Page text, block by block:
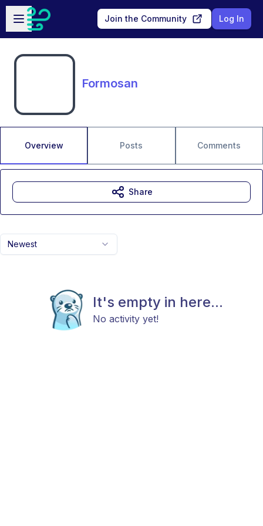
Skip to main content
Open sidebar
Join the Community Log In
Formosan
Overview Posts Comments
Newest
It's empty in here...
No activity yet!
Share